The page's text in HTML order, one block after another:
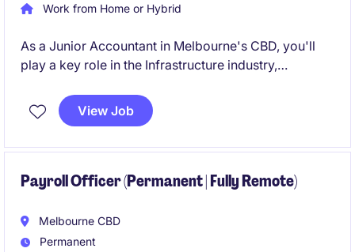
Work from Home or Hybrid
As a Junior Accountant in Melbourne's CBD, you'll
play a key role in the Infrastructure industry,
reporting. This permanent position offers a
competitive salary and the opportunity to develop
View Job
Payroll Officer (Permanent | Fully Remote)
Melbourne CBD
Permanent